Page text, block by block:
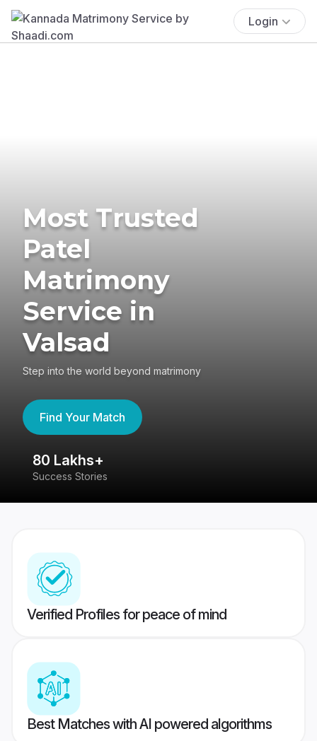
Login
Most Trusted
Patel
Matrimony
Service in
Valsad
Step into the world beyond matrimony
Find Your Match
80 Lakhs+
Success Stories
Verified Profiles for peace of mind
Best Matches with AI powered algorithms